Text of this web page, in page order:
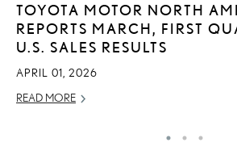
TOYOTA MOTOR NORTH
REPORTS MARCH, FIRST
U.S. SALES RESULTS
APRIL 01, 2026
READ MORE